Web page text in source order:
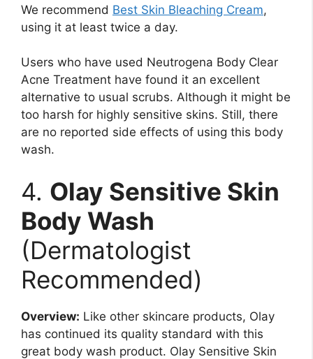
We recommend Best Skin Bleaching Cream,
using it at least twice a day.
Users who have used Neutrogena Body Clear
Acne Treatment have found it an excellent
alternative to usual scrubs. Although it might be
too harsh for highly sensitive skins. Still, there
are no reported side effects of using this body
wash.
4. Olay Sensitive Skin
Body Wash
(Dermatologist
Recommended)
Overview: Like other skincare products, Olay
has continued its quality standard with this
great body wash product. Olay Sensitive Skin